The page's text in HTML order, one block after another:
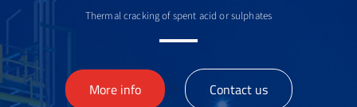
Thermal cracking of spent acid or sulphates
More info > Contact us